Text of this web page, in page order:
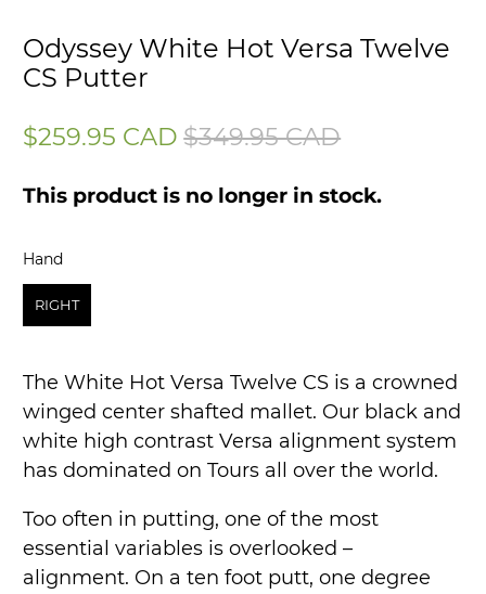
Odyssey White Hot Versa Twelve
CS Putter
$259.95 CAD $349.95 CAD
This product is no longer in stock.
HandHand
RIGHT
The White Hot Versa Twelve CS is a crowned
winged center shafted mallet. Our black and
white high contrast Versa alignment system
has dominated on Tours all over the world.
Too often in putting, one of the most
essential variables is overlooked –
alignment. On a ten foot putt, one degree